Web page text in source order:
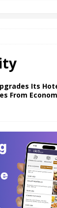
Its
From